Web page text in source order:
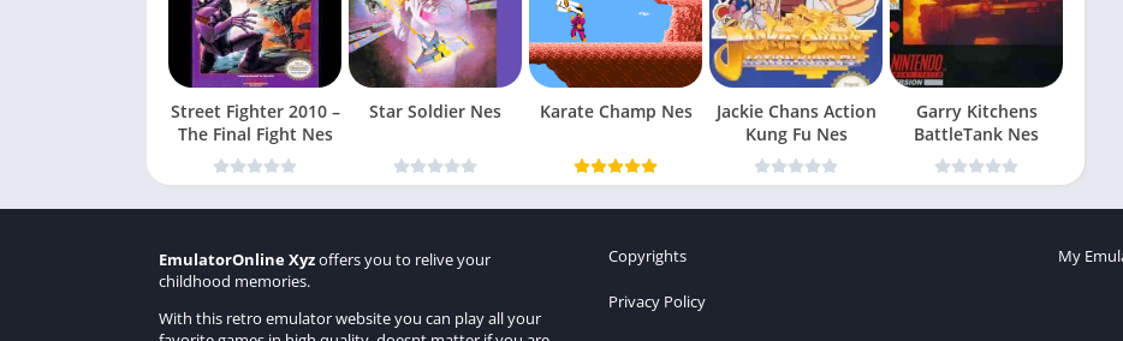
Street Fighter 2010 –
The Final Fight Nes
Star Soldier Nes Karate Champ Nes
Jackie Chans Action
Kung Fu Nes
Garry Kitchens
BattleTank Nes
EmulatorOnline Xyzoffers you to relive your
childhood memories.
With this retro emulator website you can play all your
Copyrights
Privacy Policy
My